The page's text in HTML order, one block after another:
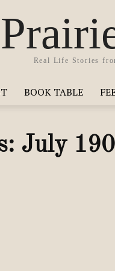
Real Life Stories
BOOK TABLE
July